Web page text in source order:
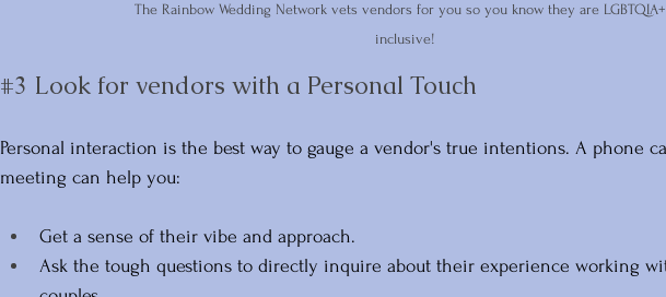
The Rainbow Wedding Network vets vendors for you so you know they are LGBTQIA+
inclusive!
#3 Look for vendors with a Personal Touch
Personal interaction is the best way to gauge a vendor's true intentions. A phone
meeting can help you:
Get a sense of their vibe and approach.
Ask the tough questions to directly inquire about their experience working